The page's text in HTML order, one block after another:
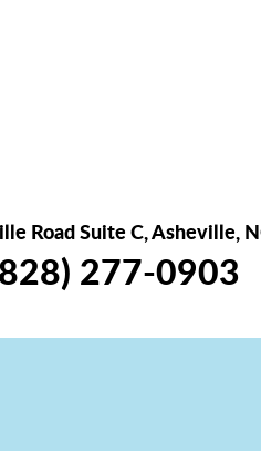
Road Suite C, Asheville,
277-0903